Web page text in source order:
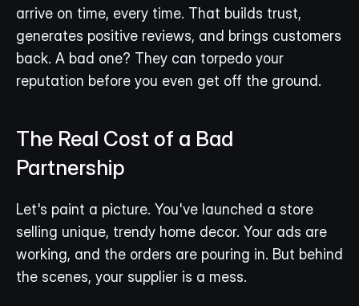
arrive on time, every time. That builds trust,
generates positive reviews, and brings customers
back. A bad one? They can torpedo your
reputation before you even get off the ground.
The Real Cost of a Bad
Partnership
Let's paint a picture. You've launched a store
selling unique, trendy home decor. Your ads are
working, and the orders are pouring in. But behind
the scenes, your supplier is a mess.